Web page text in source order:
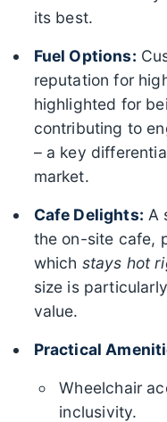
its best.
Fuel Options:
reputation for
highlighted for
contributing to
– a key
market.
Cafe Delights: A
the on-site cafe,
which stays hot
size is
value.
Practical
Wheelchair
inclusivity.